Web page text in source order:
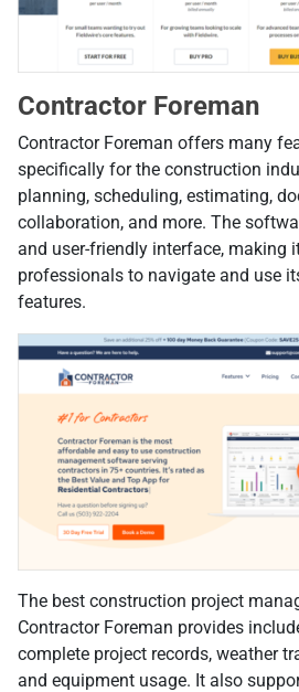
Contractor Foreman
Contractor Foreman offers many
specifically for the construction
planning, scheduling, estimating,
collaboration, and more. The
and user-friendly interface, making
professionals to navigate and use
features.
The best construction project
Contractor Foreman provides
complete project records, weather
and equipment usage. It also